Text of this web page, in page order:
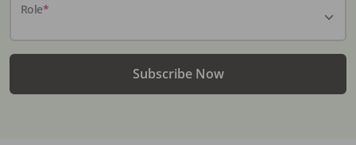
Role*
Subscribe Now